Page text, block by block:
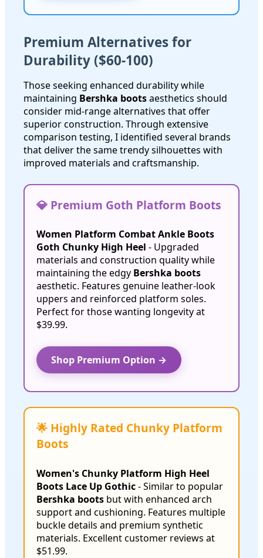
Premium Alternatives for
Durability ($60-100)
Those seeking enhanced durability while
maintaining Bershka bootsaesthetics should
consider mid-range alternatives that offer
superior construction. Through extensive
comparison testing, I identified several brands
that deliver the same trendy silhouettes with
improved materials and craftsmanship.
💎 Premium Goth Platform Boots
Women Platform Combat Ankle Boots
Goth Chunky High Heel - Upgraded
materials and construction quality while
maintaining the edgy Bershka boots
aesthetic. Features genuine leather-look
uppers and reinforced platform soles.
Perfect for those wanting longevity at
$39.99.
Shop Premium Option →
🌟 Highly Rated Chunky Platform
Boots
Women's Chunky Platform High Heel
Boots Lace Up Gothic- Similar to popular
Bershka boots but with enhanced arch
support and cushioning. Features multiple
buckle details and premium synthetic
materials. Excellent customer reviews at
$51.99.